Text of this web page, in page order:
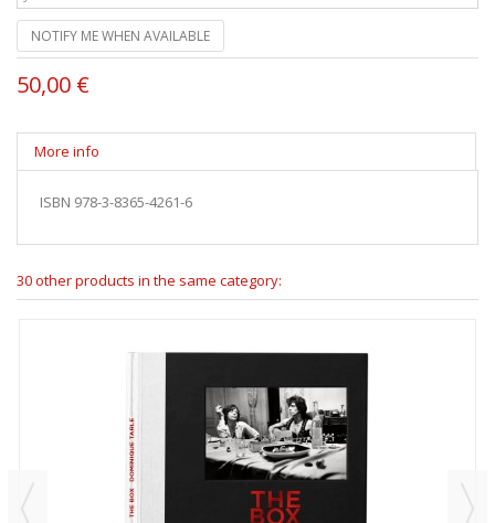
NOTIFY ME WHEN AVAILABLE
50,00 €
More info
ISBN 978-3-8365-4261-6
30 other products in the same category: